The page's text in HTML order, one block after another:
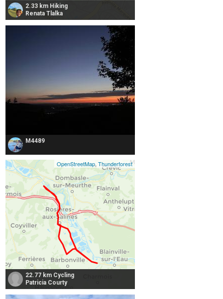
2.33 km Hiking
Renata Tlalka
M4489
OpenStreetMap,Thunderforest
22.77 km Cycling
Patricia Courty